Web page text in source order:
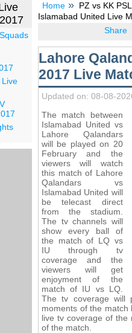
Live
Home
PZ vs KK
Islamabad United Live
Share
Lahore
2017 Live
Updated on: 08-08-
The match between
Islamabad United vs
Lahore Qalandars
will be played on 20
February and the
viewers will watch
this match of Lahore
Qalandars vs
Islamabad United will
be telecast direct
from the stadium.
The tv channels will
show every ball of
the match of LQ vs
IU through tv
coverage and the
viewers will get
enjoyment of the
match of IU vs LQ.
The tv coverage will
moments of the
live tv coverage of
of the match.